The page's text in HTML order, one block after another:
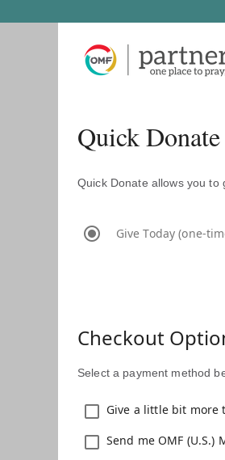
Quick Donate
Quick Donate allows you to
Give Today (one-
Checkout
Select a payment method
Give a little bit more
Send me OMF